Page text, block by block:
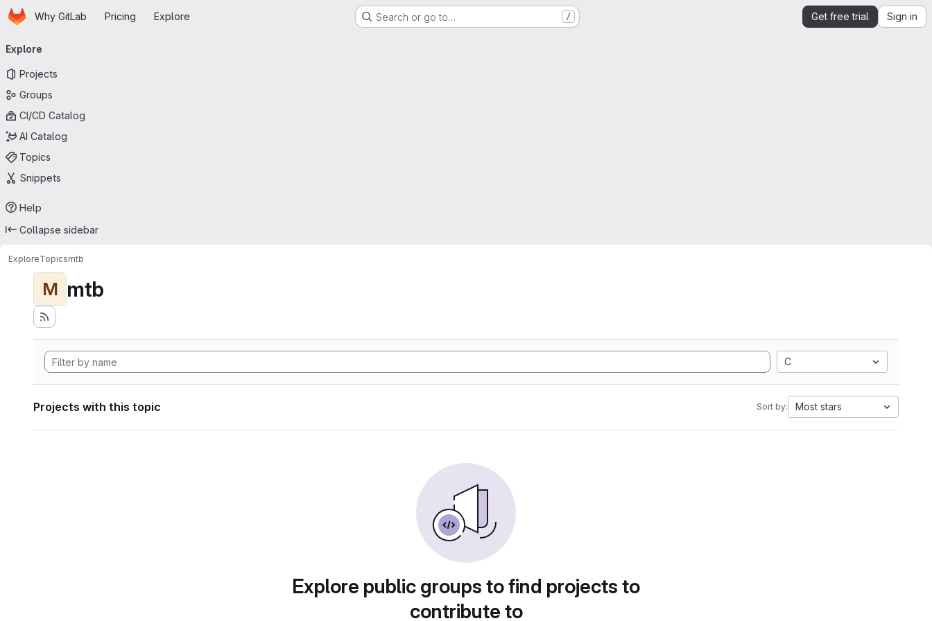
Skip to main content
HomepageWhy GitLab Pricing Explore Search or go to… / Get free trial Sign in
navigation
Explore
Projects
Groups
CI/CD Catalog
AI Catalog
Topics
Snippets
Help
Collapse sidebar
ExploreTopicsmtb
M mtb
C
Projects with this topic Sort by: Most stars
Explore public groups to find projects to
contribute to